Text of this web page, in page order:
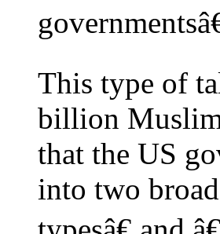
This type of
billion
that the US
into two